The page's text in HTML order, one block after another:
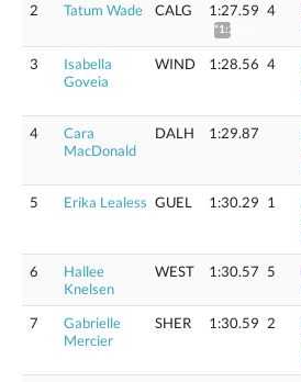
2
Tatum Wade CALG 1:27.59
*1:28.66
4
3
Isabella
Goveia
WIND 1:28.56 4
4
Cara
MacDonald
DALH 1:29.87
5 Erika Lealess GUEL 1:30.29 1
6
Hallee
Knelsen
WEST 1:30.57 5
7
Gabrielle
Mercier
SHER 1:30.59 2